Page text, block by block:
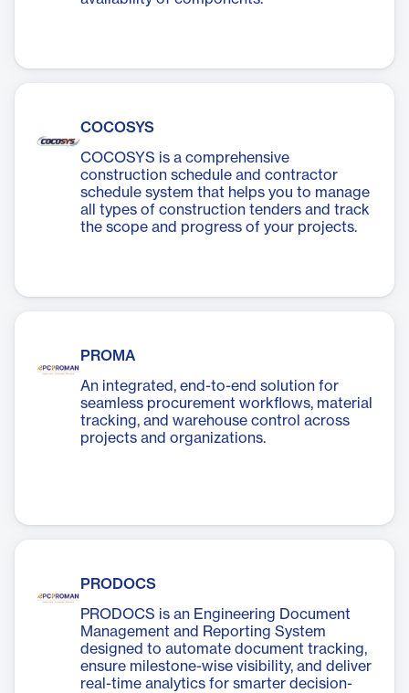
COCOSYS
COCOSYS is a comprehensive
construction schedule and contractor
schedule system that helps you to manage
all types of construction tenders and track
the scope and progress of your projects.
PROMA
An integrated, end-to-end solution for
seamless procurement workflows, material
tracking, and warehouse control across
projects and organizations.
PRODOCS
PRODOCS is an Engineering Document
Management and Reporting System
designed to automate document tracking,
ensure milestone-wise visibility, and deliver
real-time analytics for smarter decision-